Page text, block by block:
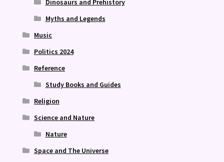
Dinosaurs and Prehistory
Myths and Legends
Music
Politics 2024
Reference
Study Books and Guides
Religion
Science and Nature
Nature
Space and The Universe